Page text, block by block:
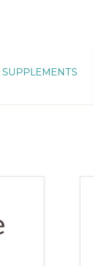
SUPPLEMENTS